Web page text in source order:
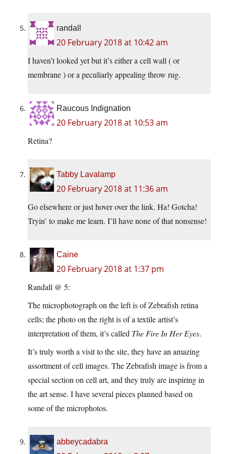
randall
20 February 2018 at 10:42 am
I haven’t looked yet but it’s either a cell wall ( or
membrane ) or a peculiarly appealing throw rug.
Raucous Indignation
20 February 2018 at 10:53 am
Retina?
Tabby Lavalamp
20 February 2018 at 11:36 am
Go elsewhere or just hover over the link. Ha! Gotcha!
Tryin’ to make me learn. I’ll have none of that nonsense!
Caine
20 February 2018 at 1:37 pm
Randall @ 5:
The microphotograph on the left is of Zebrafish retina
cells; the photo on the right is of a textile artist’s
interpretation of them, it’s called The Fire In Her Eyes.
It’s truly worth a visit to the site, they have an amazing
assortment of cell images. The Zebrafish image is from a
special section on cell art, and they truly are inspiring in
the art sense. I have several pieces planned based on
some of the microphotos.
abbeycadabra